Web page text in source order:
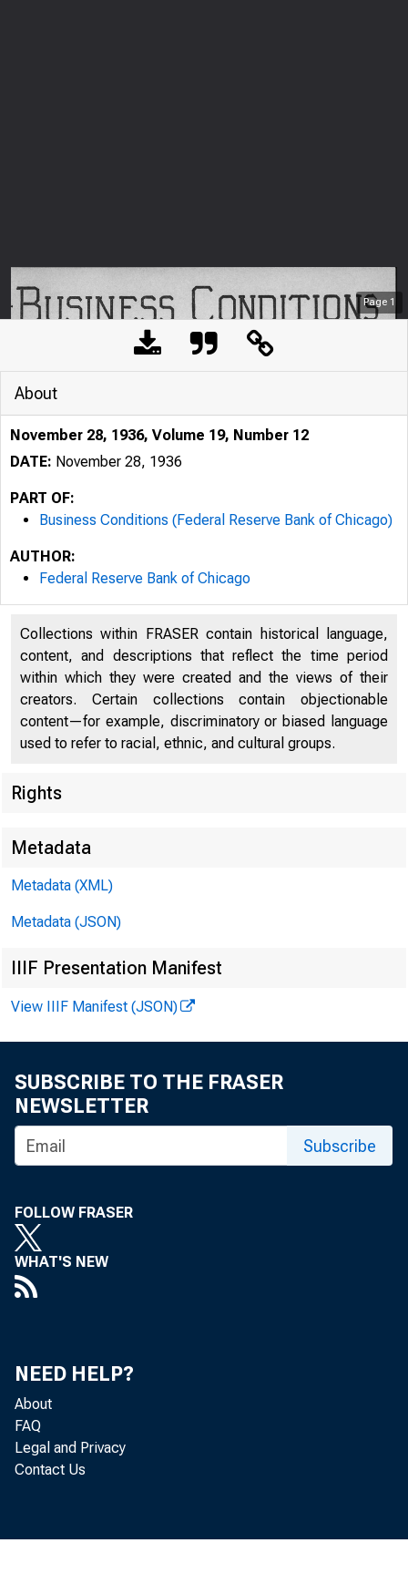
Page 1
i R stum ta> lib «r
Wksn hu&ihA
V/ tk<M« uufreatt*!.
_______
)
;J YN DtfSTR Y and
X shown a
About
November 28, 1936, Volume 19, Number 12
DATE: November 28, 1936
PART OF:
Business Conditions (Federal Reserve Bank of Chicago)
AUTHOR:
Federal Reserve Bank of Chicago
Collections within FRASER contain historical language,
content, and descriptions that reflect the time period
within which they were created and the views of their
creators. Certain collections contain objectionable
content—for example, discriminatory or biased language
used to refer to racial, ethnic, and cultural groups.
Rights
Metadata
Metadata (XML)
Metadata (JSON)
IIIF Presentation Manifest
View IIIF Manifest (JSON)
SUBSCRIBE TO THE FRASER
NEWSLETTER
Subscribe
FOLLOW FRASER
WHAT'S NEW
NEED HELP?
About
FAQ
Legal and Privacy
Contact Us